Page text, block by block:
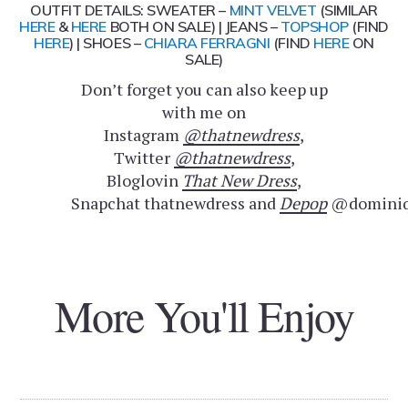
OUTFIT DETAILS: SWEATER – MINT VELVET (SIMILAR
HERE&HERE BOTH ON SALE) | JEANS – TOPSHOP(FIND
HERE) | SHOES – CHIARA FERRAGNI (FIND HEREON
SALE)
Don’t forget you can also keep up
with me on
Instagram @thatnewdress,
Twitter @thatnewdress,
Bloglovin That New Dress,
Snapchat thatnewdress andDepop
More You'll Enjoy